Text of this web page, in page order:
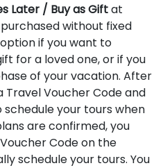
Later / Buy as Giftat
without fixed
if you want to
for a loved one, or if you
of your vacation. After
Travel Voucher Code and
your tours when
are confirmed, you
Code on the
schedule your tours. You